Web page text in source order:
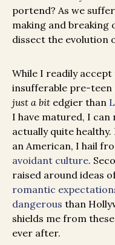
portend? As we
making and
dissect the evolution
While I readily
insufferable pre-teen
just a bit edgier than
I have matured, I can
actually quite
an American, I hail
avoidant culture.
raised around ideas
romantic
dangerous than
shields me from
ever after.